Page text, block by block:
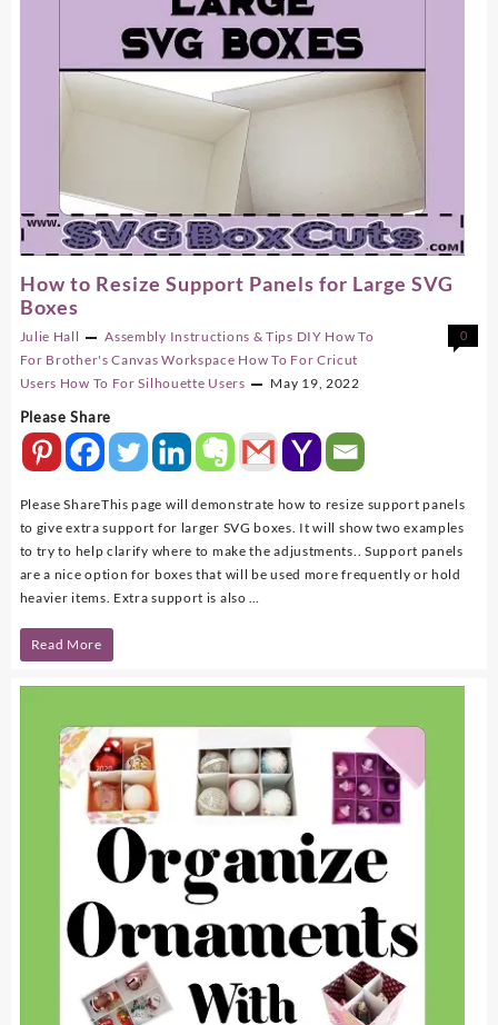
How to Resize Support Panels for Large SVG
Boxes
Julie Hall Assembly Instructions & Tips DIY How To
For Brother's Canvas Workspace How To For Cricut
Users How To For Silhouette Users May 19, 2022
0
Please Share
Please ShareThis page will demonstrate how to resize support panels
to give extra support for larger SVG boxes. It will show two examples
to try to help clarify where to make the adjustments.. Support panels
are a nice option for boxes that will be used more frequently or hold
heavier items. Extra support is also …
How
Support
Panels
Read More